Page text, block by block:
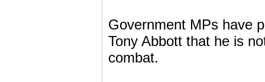
Government MPs have
Tony Abbott that he is
combat.